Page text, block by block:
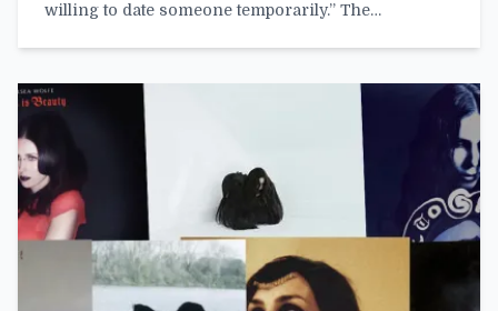
willing to date someone temporarily.” The…